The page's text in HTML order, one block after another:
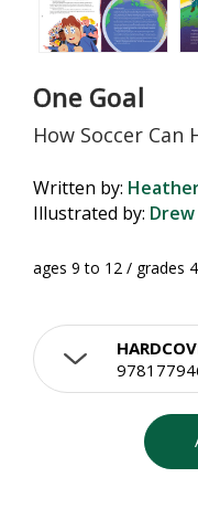
One Goal
How Soccer Can
Written by:
Illustrated by:
ages 9 to 12 / grades